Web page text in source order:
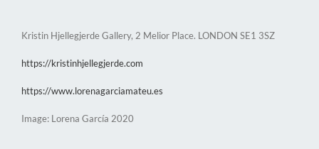
Kristin Hjellegjerde Gallery, 2 Melior Place. LONDON SE1 3SZ
https://kristinhjellegjerde.com
https://www.lorenagarciamateu.es
Image: Lorena García 2020